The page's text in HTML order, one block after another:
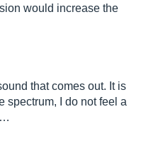
would increase the
that comes out. It is
spectrum, I do not feel a